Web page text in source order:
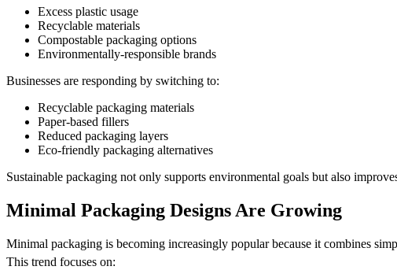
Excess plastic usage
Recyclable materials
Compostable packaging options
Environmentally-responsible brands
Businesses are responding by switching to:
Recyclable packaging materials
Paper-based fillers
Reduced packaging layers
Eco-friendly packaging alternatives
Sustainable packaging not only supports environmental goals but also
Minimal Packaging Designs Are Growing
Minimal packaging is becoming increasingly popular because it combines
This trend focuses on: